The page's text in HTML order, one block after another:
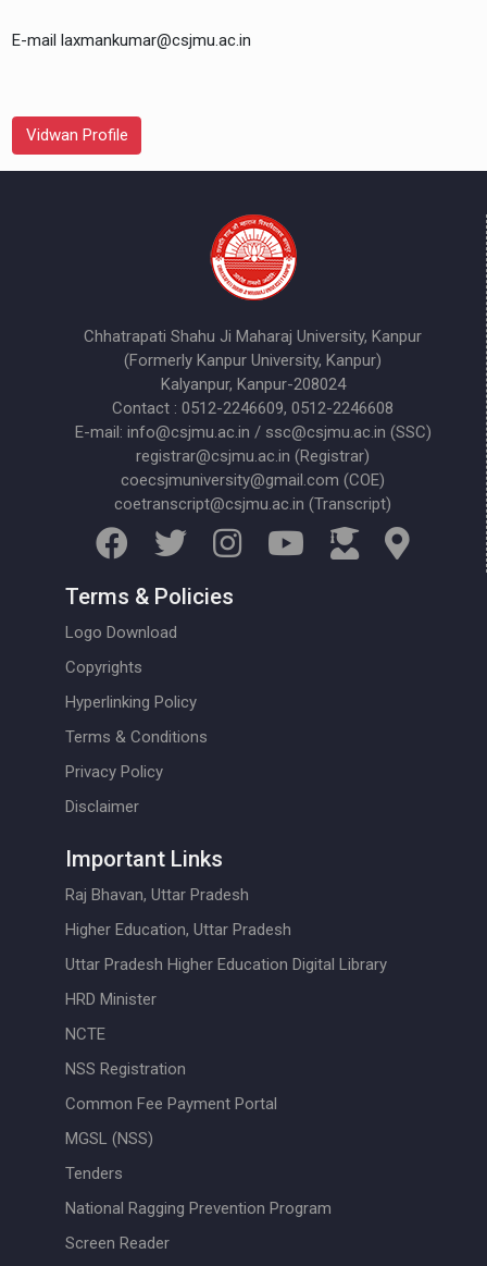
E-mail laxmankumar@csjmu.ac.in
Vidwan Profile
Chhatrapati Shahu Ji Maharaj University, Kanpur
(Formerly Kanpur University, Kanpur)
Kalyanpur, Kanpur-208024
Contact : 0512-2246609, 0512-2246608
E-mail: info@csjmu.ac.in / ssc@csjmu.ac.in (SSC)
registrar@csjmu.ac.in (Registrar)
coecsjmuniversity@gmail.com (COE)
coetranscript@csjmu.ac.in (Transcript)
Terms & Policies
Logo Download
Copyrights
Hyperlinking Policy
Terms & Conditions
Privacy Policy
Disclaimer
Important Links
Raj Bhavan, Uttar Pradesh
Higher Education, Uttar Pradesh
Uttar Pradesh Higher Education Digital Library
HRD Minister
NCTE
NSS Registration
Common Fee Payment Portal
MGSL (NSS)
Tenders
National Ragging Prevention Program
Screen Reader